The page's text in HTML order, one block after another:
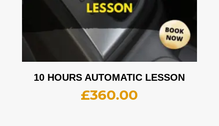
10 HOURS AUTOMATIC LESSON
£360.00